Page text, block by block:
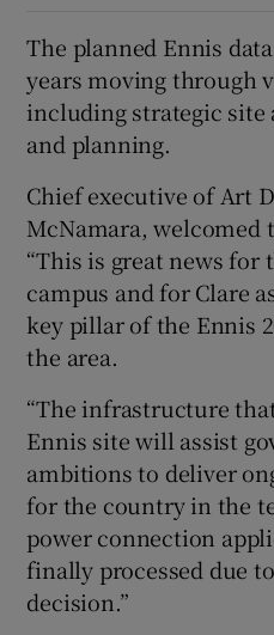
The planned Ennis
years moving through
including strategic site
and planning.
Chief executive of Art
McNamara, welcomed
“This is great news for
campus and for Clare
key pillar of the Ennis
the area.
“The infrastructure
Ennis site will assist
ambitions to deliver
for the country in the
power connection
finally processed due
decision.”